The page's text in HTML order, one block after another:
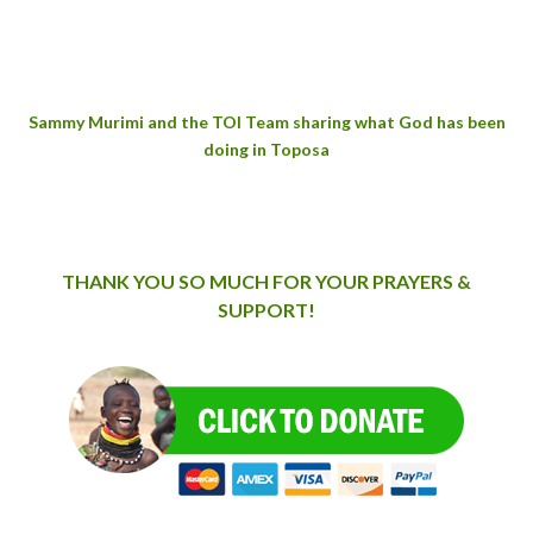
Sammy Murimi and the TOI Team sharing what God has been
doing in Toposa
THANK YOU SO MUCH FOR YOUR PRAYERS &
SUPPORT!